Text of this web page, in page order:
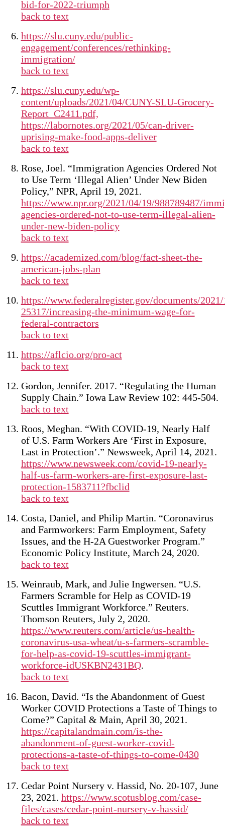
bid-for-2022-triumph
back to text
https://slu.cuny.edu/public-
engagement/conferences/rethinking-
immigration/
back to text
https://slu.cuny.edu/wp-
content/uploads/2021/04/CUNY-SLU-Grocery-
Report_C2411.pdf,
https://labornotes.org/2021/05/can-driver-
uprising-make-food-apps-deliver
back to text
Rose, Joel. “Immigration Agencies Ordered Not
to Use Term ‘Illegal Alien’ Under New Biden
Policy,” NPR, April 19, 2021.
https://www.npr.org/2021/04/19/988789487/
agencies-ordered-not-to-use-term-illegal-alien-
under-new-biden-policy
back to text
https://academized.com/blog/fact-sheet-the-
american-jobs-plan
back to text
https://www.federalregister.gov/documents/
25317/increasing-the-minimum-wage-for-
federal-contractors
back to text
https://aflcio.org/pro-act
back to text
Gordon, Jennifer. 2017. “Regulating the Human
Supply Chain.” Iowa Law Review 102: 445-504.
back to text
Roos, Meghan. “With COVID-19, Nearly Half
of U.S. Farm Workers Are ‘First in Exposure,
Last in Protection’.” Newsweek, April 14, 2021.
https://www.newsweek.com/covid-19-nearly-
half-us-farm-workers-are-first-exposure-last-
protection-1583711?fbclid
back to text
Costa, Daniel, and Philip Martin. “Coronavirus
and Farmworkers: Farm Employment, Safety
Issues, and the H-2A Guestworker Program.”
Economic Policy Institute, March 24, 2020.
back to text
Weinraub, Mark, and Julie Ingwersen. “U.S.
Farmers Scramble for Help as COVID-19
Scuttles Immigrant Workforce.” Reuters.
Thomson Reuters, July 2, 2020.
https://www.reuters.com/article/us-health-
coronavirus-usa-wheat/u-s-farmers-scramble-
for-help-as-covid-19-scuttles-immigrant-
workforce-idUSKBN2431BQ.
back to text
Bacon, David. “Is the Abandonment of Guest
Worker COVID Protections a Taste of Things to
Come?” Capital & Main, April 30, 2021.
https://capitalandmain.com/is-the-
abandonment-of-guest-worker-covid-
protections-a-taste-of-things-to-come-0430
back to text
Cedar Point Nursery v. Hassid, No. 20-107, June
23, 2021. https://www.scotusblog.com/case-
files/cases/cedar-point-nursery-v-hassid/
back to text